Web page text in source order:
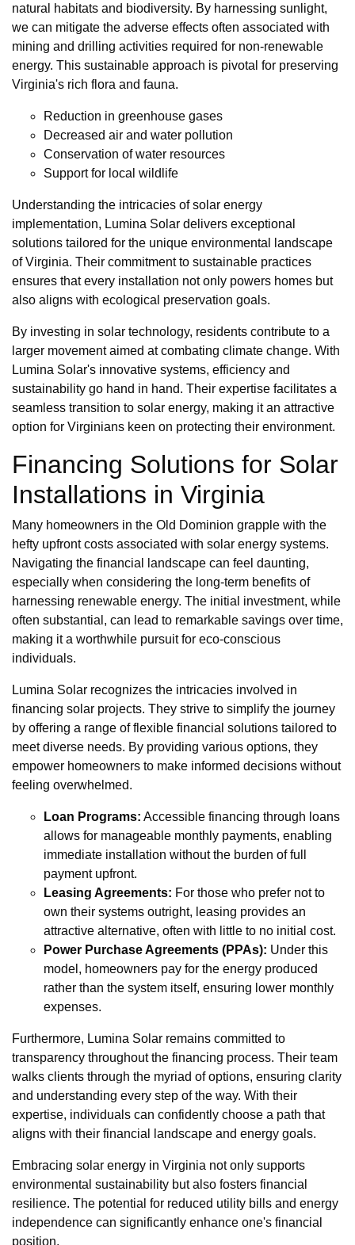
natural habitats and biodiversity. By harnessing sunlight,
we can mitigate the adverse effects often associated with
mining and drilling activities required for non-renewable
energy. This sustainable approach is pivotal for preserving
Virginia's rich flora and fauna.
Reduction in greenhouse gases
Decreased air and water pollution
Conservation of water resources
Support for local wildlife
Understanding the intricacies of solar energy
implementation, Lumina Solar delivers exceptional
solutions tailored for the unique environmental landscape
of Virginia. Their commitment to sustainable practices
ensures that every installation not only powers homes but
also aligns with ecological preservation goals.
By investing in solar technology, residents contribute to a
larger movement aimed at combating climate change. With
Lumina Solar's innovative systems, efficiency and
sustainability go hand in hand. Their expertise facilitates a
seamless transition to solar energy, making it an attractive
option for Virginians keen on protecting their environment.
Financing Solutions for Solar
Installations in Virginia
Many homeowners in the Old Dominion grapple with the
hefty upfront costs associated with solar energy systems.
Navigating the financial landscape can feel daunting,
especially when considering the long-term benefits of
harnessing renewable energy. The initial investment, while
often substantial, can lead to remarkable savings over time,
making it a worthwhile pursuit for eco-conscious
individuals.
Lumina Solar recognizes the intricacies involved in
financing solar projects. They strive to simplify the journey
by offering a range of flexible financial solutions tailored to
meet diverse needs. By providing various options, they
empower homeowners to make informed decisions without
feeling overwhelmed.
Loan Programs: Accessible financing through loans
allows for manageable monthly payments, enabling
immediate installation without the burden of full
payment upfront.
Leasing Agreements: For those who prefer not to
own their systems outright, leasing provides an
attractive alternative, often with little to no initial cost.
Power Purchase Agreements (PPAs): Under this
model, homeowners pay for the energy produced
rather than the system itself, ensuring lower monthly
expenses.
Furthermore, Lumina Solar remains committed to
transparency throughout the financing process. Their team
walks clients through the myriad of options, ensuring clarity
and understanding every step of the way. With their
expertise, individuals can confidently choose a path that
aligns with their financial landscape and energy goals.
Embracing solar energy in Virginia not only supports
environmental sustainability but also fosters financial
resilience. The potential for reduced utility bills and energy
independence can significantly enhance one's financial
position.